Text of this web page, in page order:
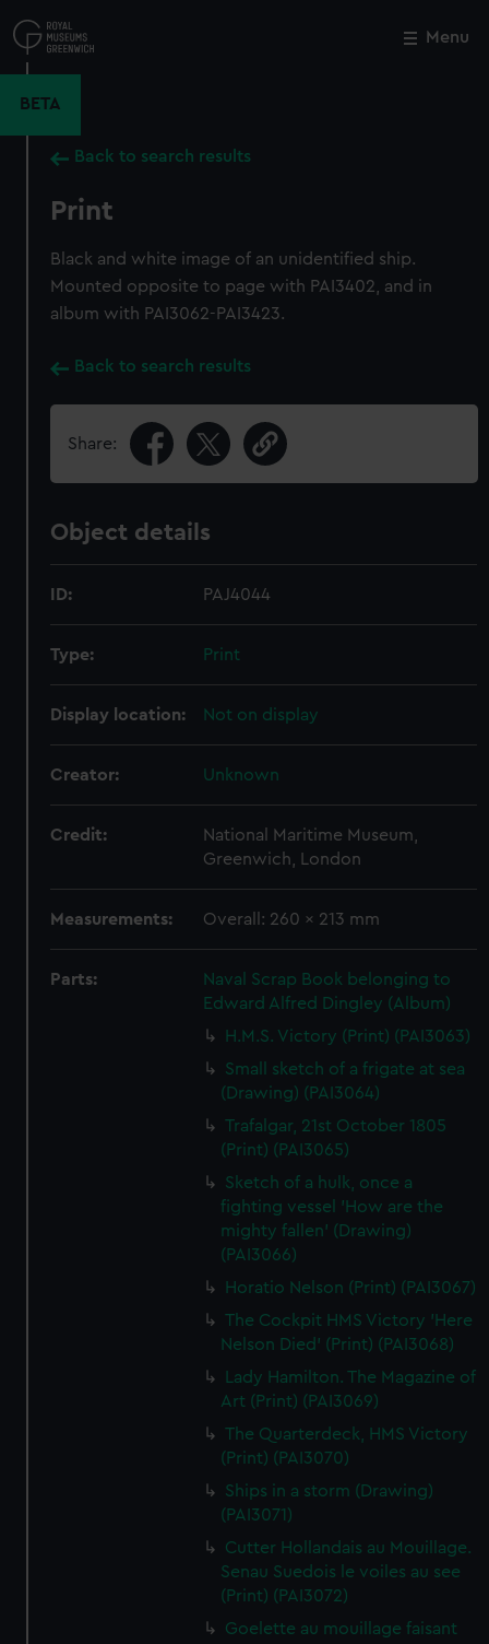
to
main
Menu
BETA
Back to search results
Print
Black and white image of an unidentified ship.
Mounted opposite to page with PAI3402, and in
album with PAI3062-PAI3423.
Back to search results
Share:
Object details
ID: PAJ4044
Type: Print
Display location: Not on display
Creator: Unknown
Credit:
National Maritime Museum,
Greenwich, London
Measurements: Overall: 260 x 213 mm
Parts:
Naval Scrap Book belonging to
Edward Alfred Dingley (Album)
H.M.S. Victory (Print) (PAI3063)
Small sketch of a frigate at sea
(Drawing) (PAI3064)
Trafalgar, 21st October 1805
(Print) (PAI3065)
Sketch of a hulk, once a
fighting vessel 'How are the
mighty fallen' (Drawing)
(PAI3066)
Horatio Nelson (Print) (PAI3067)
The Cockpit HMS Victory 'Here
Nelson Died' (Print) (PAI3068)
Lady Hamilton. The Magazine of
Art (Print) (PAI3069)
The Quarterdeck, HMS Victory
(Print) (PAI3070)
Ships in a storm (Drawing)
(PAI3071)
Cutter Hollandais au Mouillage.
Senau Suedois le voiles au see
(Print) (PAI3072)
Goelette au mouillage faisant
Close